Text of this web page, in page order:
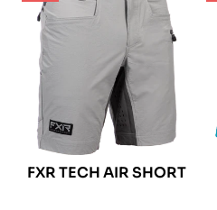
FXR TECH AIR SHORT